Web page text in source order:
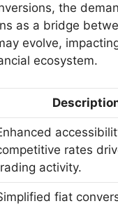
the
as a bridge
evolve,
ecosystem.
rates
activity.
fiat